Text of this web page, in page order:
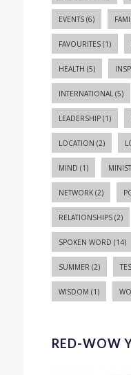
EVENTS(6)
FAVOURITES(1)
HEALTH (5)
INTERNATIONAL (5)
LEADERSHIP(1)
LOCATION (2)
MIND (1)
NETWORK(2)
RELATIONSHIPS(2)
SPOKEN WORD (14)
SUMMER (2)
WISDOM (1)
RED-WOW